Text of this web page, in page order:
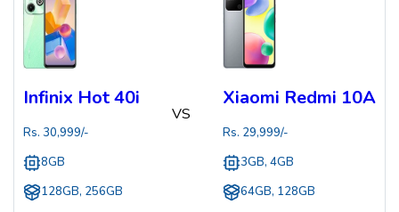
Infinix Hot 40i
Rs. 30,999/-
8GB
128GB, 256GB
VS
Xiaomi Redmi 10A
Rs. 29,999/-
3GB, 4GB
64GB, 128GB